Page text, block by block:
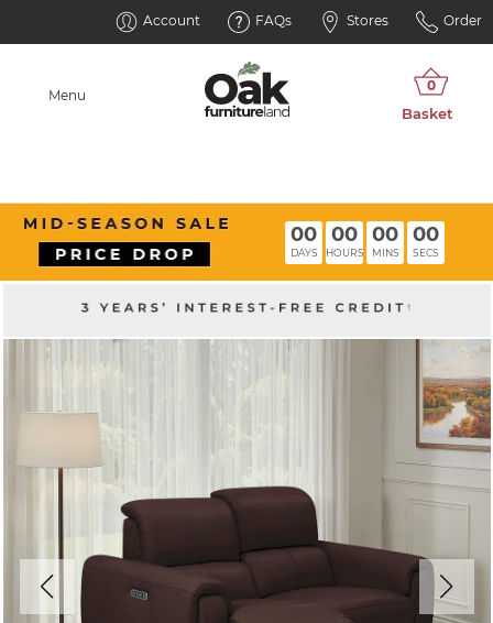
Account FAQs Stores Order
Menu
00
DAYS
00
HOURS
00
MINS
00
SECS